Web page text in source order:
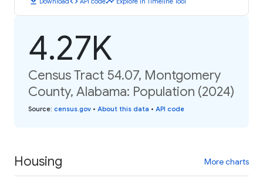
4.27K
Census Tract 54.07, Montgomery
County, Alabama: Population (2024)
Source: census.gov • About this data • API code
Housing More charts